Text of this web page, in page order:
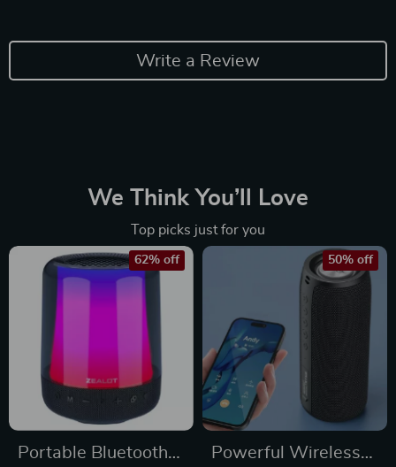
Write a Review
We Think You’ll Love
Top picks just for you
Portable Bluetooth
62% off
Powerful Wireless
50% off